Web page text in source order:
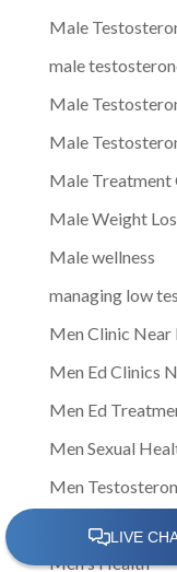
Male
male
Male
Male
Male Treatment
Male Weight
Male wellness
managing low
Men Clinic Near
Men Ed Clinics
Men Ed
Men Sexual
Men
Men
Men's Health